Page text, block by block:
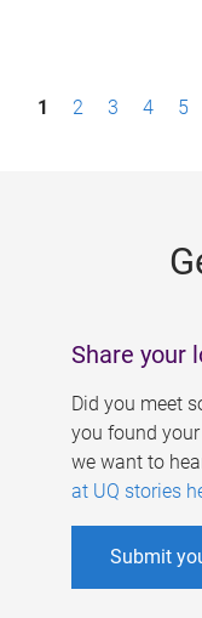
P1 2 3 4 5
Share your
Did you meet
you found
we want to
at UQ stories
Submit